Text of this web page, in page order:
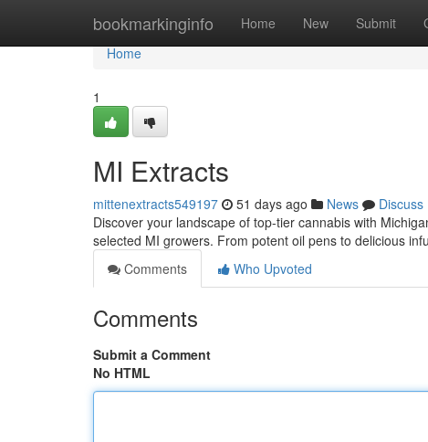
bookmarkinginfo Home New Submit
Home
Home
1
MI Extracts
mittenextracts549197 51 days ago News
Discuss
Discover your landscape of top-tier cannabis with
selected MI growers. From potent oil pens to delicious
Comments
Who Upvoted
Comments
Submit a Comment
No HTML